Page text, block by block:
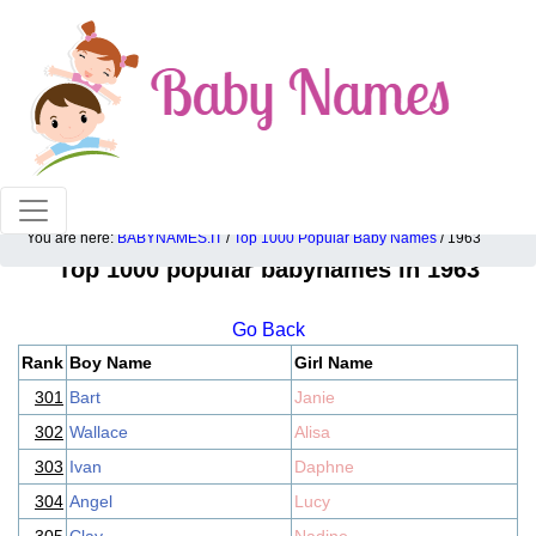
100% American popular baby names!
You are here: BABYNAMES.IT / Top 1000 Popular Baby Names / 1963
Top 1000 popular babynames in 1963
Go Back
Rank Boy Name
Girl Name
301 Bart
Janie
302 Wallace
Alisa
303 Ivan
Daphne
304 Angel
Lucy